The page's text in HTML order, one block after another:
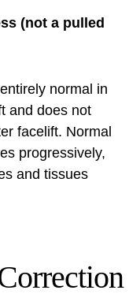
(not a pulled
normal in
and does not
facelift. Normal
progressively,
and tissues